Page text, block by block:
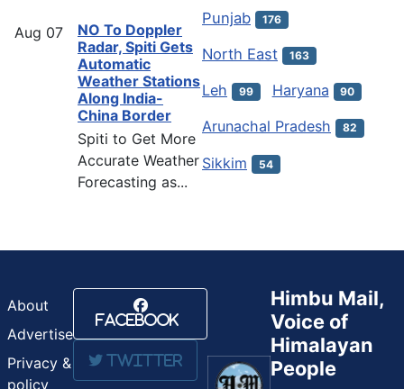
Aug 07
NO To Doppler
Radar, Spiti Gets
Automatic
Weather Stations
Along India-
China Border
Spiti to Get More
Accurate Weather
Forecasting as...
Punjab 176
North East 163
Leh 99 Haryana 90
Arunachal Pradesh 82
Sikkim 54
About
Advertise
Privacy &
policy
Facebook
Twitter
Himbu Mail,
Voice of
Himalayan
People